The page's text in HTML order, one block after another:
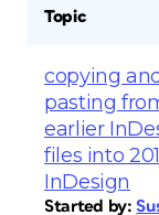
Topic
copying and
pasting
earlier
files into
InDesign
Started by: